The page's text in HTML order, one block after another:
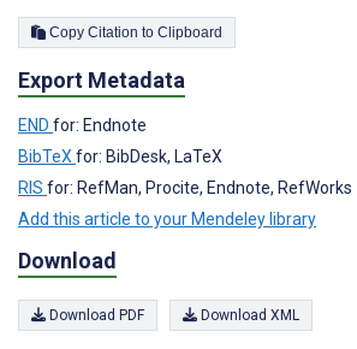
Copy Citation to Clipboard
Export Metadata
END for: Endnote
BibTeXfor: BibDesk, LaTeX
RIS for: RefMan, Procite, Endnote, RefWorks
Add this article to your Mendeley library
Download
Download PDF Download XML